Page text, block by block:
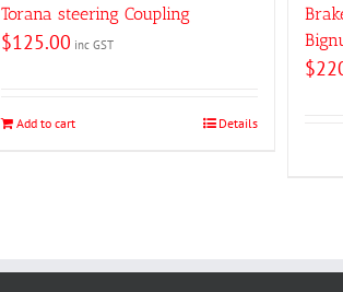
Torana steering Coupling
$125.00 inc GST
Add to cart Details
$